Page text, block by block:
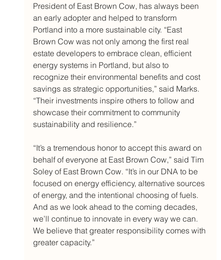
President of East Brown Cow, has always been
an early adopter and helped to transform
Portland into a more sustainable city. “East
Brown Cow was not only among the first real
estate developers to embrace clean, efficient
energy systems in Portland, but also to
recognize their environmental benefits and cost
savings as strategic opportunities,” said Marks.
“Their investments inspire others to follow and
showcase their commitment to community
sustainability and resilience.”
“It’s a tremendous honor to accept this award on
behalf of everyone at East Brown Cow,” said Tim
Soley of East Brown Cow. “It’s in our DNA to be
focused on energy efficiency, alternative sources
of energy, and the intentional choosing of fuels.
And as we look ahead to the coming decades,
we’ll continue to innovate in every way we can.
We believe that greater responsibility comes with
greater capacity.”